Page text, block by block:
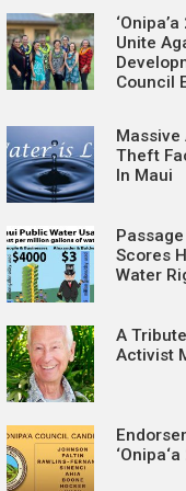
Unite
Council
Massive
Theft
In Maui
Scores
Water
A
Activist